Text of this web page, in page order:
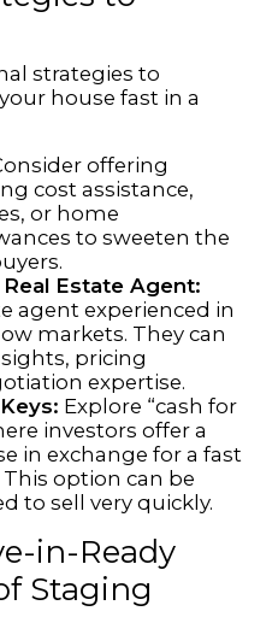
strategies to
house fast in a
offering
cost assistance,
or home
to sweeten the
Estate Agent:
agent experienced in
markets. They can
pricing
expertise.
Explore “cash for
investors offer a
in exchange for a fast
option can be
to sell very quickly.
in-Ready
Staging